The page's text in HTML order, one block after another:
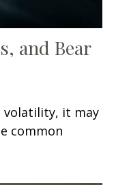
and Bear
volatility, it may
common